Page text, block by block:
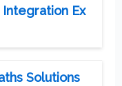
Ex
Solutions